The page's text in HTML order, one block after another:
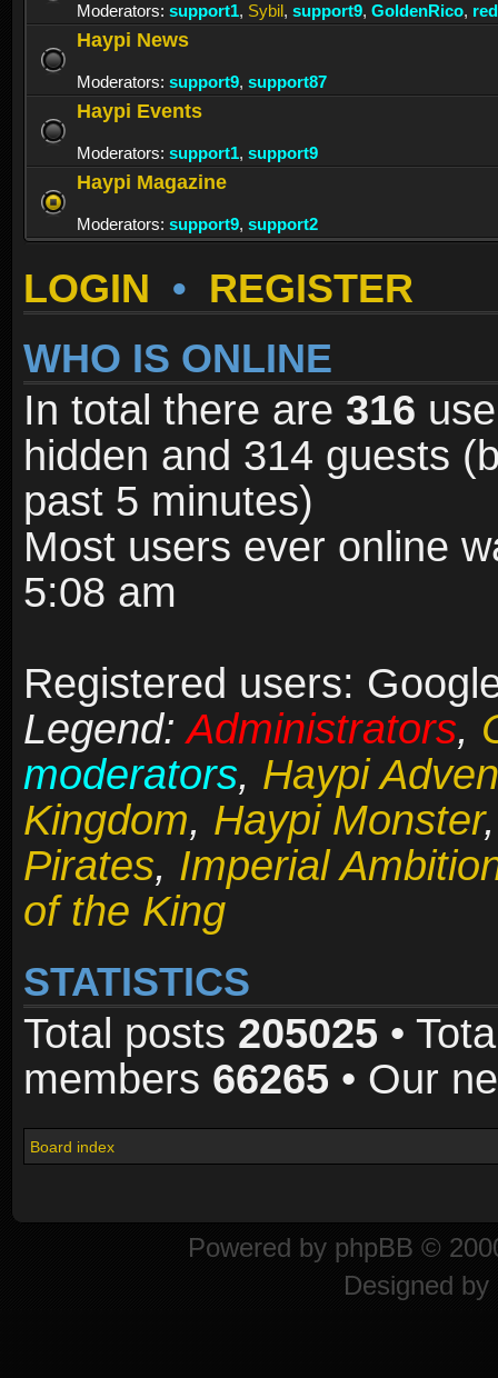
Moderators: support1, Sybil, support9, GoldenRico,
Haypi News
Moderators: support9, support87
Haypi Events
Moderators: support1, support9
Haypi Magazine
Moderators: support9, support2
LOGIN • REGISTER
WHO IS ONLINE
In total there are 316
hidden and 314 guests
past 5 minutes)
Most users ever online
5:08 am
Registered users:
Legend:Administrators,
moderators, Haypi
Kingdom, Haypi Monster
Pirates, Imperial
of the King
STATISTICS
Total posts 205025 •
members 66265 • Our
Board index
Powered by phpBB ©
Designed by